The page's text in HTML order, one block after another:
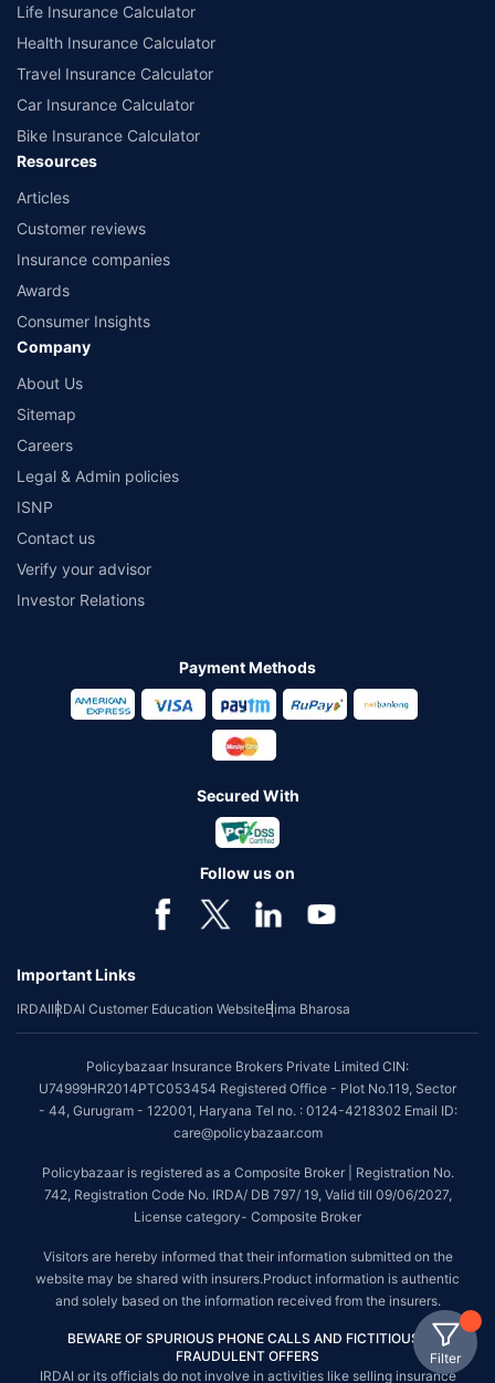
Filter
Life Insurance Calculator
Health Insurance Calculator
Travel Insurance Calculator
Car Insurance Calculator
Bike Insurance Calculator
Resources
Articles
Customer reviews
Insurance companies
Awards
Consumer Insights
Company
About Us
Sitemap
Careers
Legal & Admin policies
ISNP
Contact us
Verify your advisor
Investor Relations
Payment Methods
Secured With
Follow us on
Important Links
IRDAIIRDAI Customer Education WebsiteBima Bharosa
Policybazaar Insurance Brokers Private Limited CIN:
U74999HR2014PTC053454 Registered Office - Plot No.119, Sector
- 44, Gurugram - 122001, Haryana Tel no. : 0124-4218302 Email ID:
care@policybazaar.com
Policybazaar is registered as a Composite Broker | Registration No.
742, Registration Code No. IRDA/ DB 797/ 19, Valid till 09/06/2027,
License category- Composite Broker
Visitors are hereby informed that their information submitted on the
website may be shared with insurers.Product information is authentic
and solely based on the information received from the insurers.
BEWARE OF SPURIOUS PHONE CALLS AND FICTITIOUS /
FRAUDULENT OFFERS
IRDAI or its officials do not involve in activities like selling insurance